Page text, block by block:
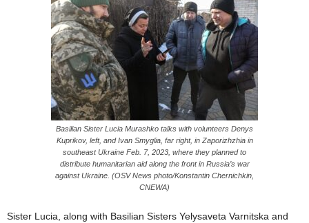
Basilian Sister Lucia Murashko talks with volunteers Denys
Kuprikov, left, and Ivan Smyglia, far right, in Zaporizhzhia in
southeast Ukraine Feb. 7, 2023, where they planned to
distribute humanitarian aid along the front in Russia’s war
against Ukraine. (OSV News photo/Konstantin Chernichkin,
CNEWA)
Sister Lucia, along with Basilian Sisters Yelysaveta Varnitska and